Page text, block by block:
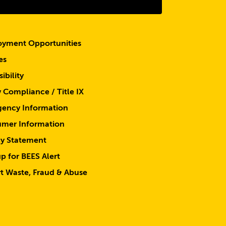
Opportunities
Compliance / Title IX
Information
Information
Statement
for BEES Alert
Waste, Fraud & Abuse